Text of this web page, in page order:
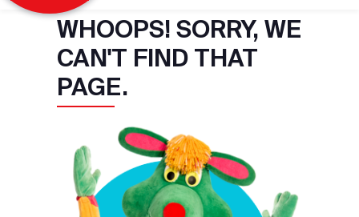
WHOOPS! SORRY, WE
CAN'T FIND THAT
PAGE.